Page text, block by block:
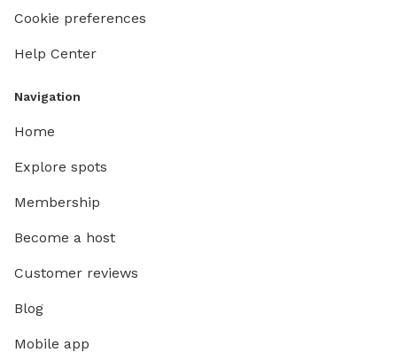
Cookie preferences
Help Center
Navigation
Home
Explore spots
Membership
Become a host
Customer reviews
Blog
Mobile app